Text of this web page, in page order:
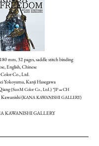
pages, saddle stitch binding
Chinese
Co., Ltd.
Kanji Hasegawa
(SunM Color Co., Ltd.) *JP→CH
(KANA KAWANISHI GALLERY)
GALLERY